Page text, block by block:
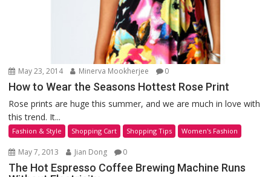
May 23, 2014 Minerva Mookherjee 0
How to Wear the Seasons Hottest Rose Print
Rose prints are huge this summer, and we are much in love with
this trend. It...
Fashion & Style Shopping Cart Shopping Tips Women's Fashion
May 7, 2013 Jian Dong 0
The Hot Espresso Coffee Brewing Machine Runs